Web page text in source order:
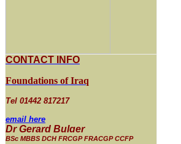
CONTACT INFO
Foundations of Iraq
Tel 01442 817217
email here
Dr Gerard Bulger
BSc MBBS DCH FRCGP FRACGP CCFP